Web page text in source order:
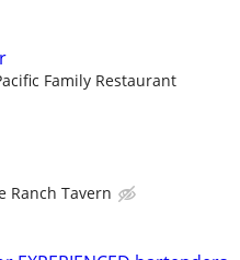
Family Restaurant
Ranch Tavern